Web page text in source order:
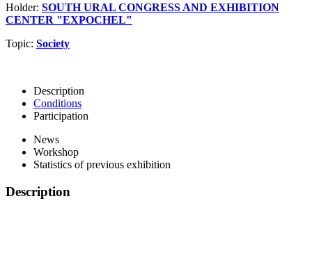
Holder: SOUTH URAL CONGRESS AND EXHIBITION
CENTER "EXPOCHEL"
Topic: Society
Description
Conditions
Participation
News
Workshop
Statistics of previous exhibition
Description